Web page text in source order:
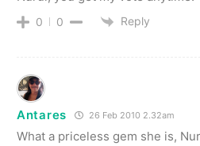
0 0 Reply
Antares 26 Feb 2010 2.32am
What a priceless gem she is,